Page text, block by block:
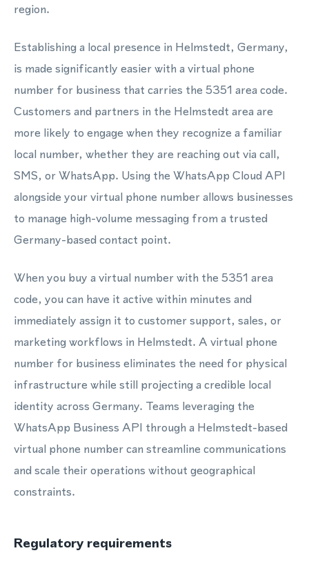
region.
Establishing a local presence in Helmstedt, Germany,
is made significantly easier with a virtual phone
number for business that carries the 5351 area code.
Customers and partners in the Helmstedt area are
more likely to engage when they recognize a familiar
local number, whether they are reaching out via call,
SMS, or WhatsApp. Using the WhatsApp Cloud API
alongside your virtual phone number allows businesses
to manage high-volume messaging from a trusted
Germany-based contact point.
When you buy a virtual number with the 5351 area
code, you can have it active within minutes and
immediately assign it to customer support, sales, or
marketing workflows in Helmstedt. A virtual phone
number for business eliminates the need for physical
infrastructure while still projecting a credible local
identity across Germany. Teams leveraging the
WhatsApp Business API through a Helmstedt-based
virtual phone number can streamline communications
and scale their operations without geographical
constraints.
Regulatory requirements